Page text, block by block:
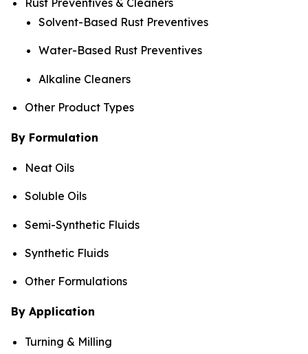
Solvent-Based Rust Preventives
Water-Based Rust Preventives
Alkaline Cleaners
Other Product Types
By Formulation
Neat Oils
Soluble Oils
Semi-Synthetic Fluids
Synthetic Fluids
Other Formulations
By Application
Turning & Milling